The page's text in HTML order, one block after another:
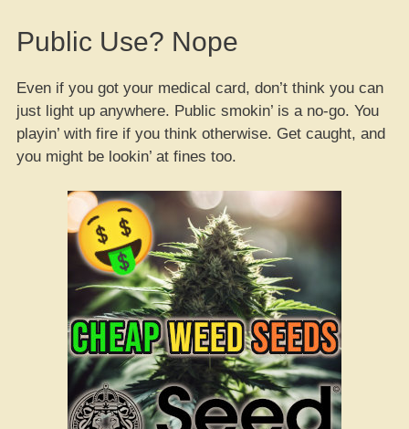
Public Use? Nope
Even if you got your medical card, don’t think you can
just light up anywhere. Public smokin’ is a no-go. You
playin’ with fire if you think otherwise. Get caught, and
you might be lookin’ at fines too.